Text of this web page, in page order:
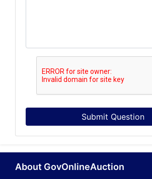
Submit Question
About GovOnlineAuction